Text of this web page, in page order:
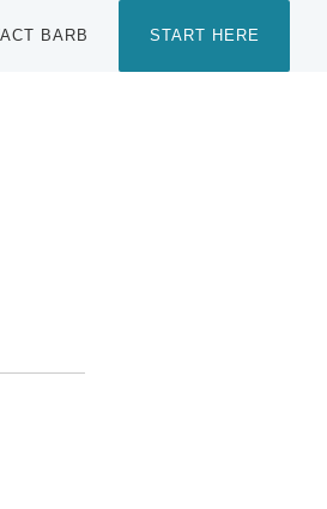
BARB START HERE